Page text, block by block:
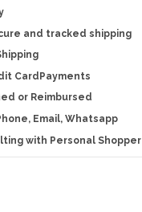
and tracked shipping
CardPayments
or Reimbursed
Email, Whatsapp
with Personal Shopper